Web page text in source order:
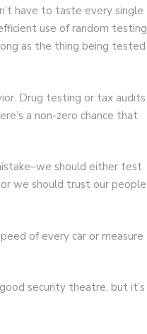
have to taste every single
use of random testing
as the thing being tested
Drug testing or tax audits
a non-zero chance that
should either test
we should trust our people
of every car or measure
security theatre, but it’s